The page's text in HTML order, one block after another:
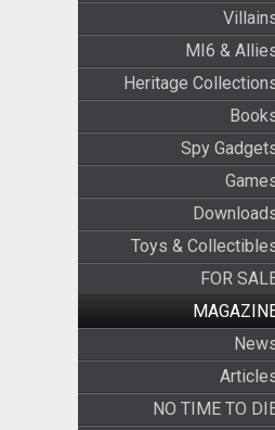
MI6 &
Heritage
Spy
Toys &
FOR
NO TIME TO